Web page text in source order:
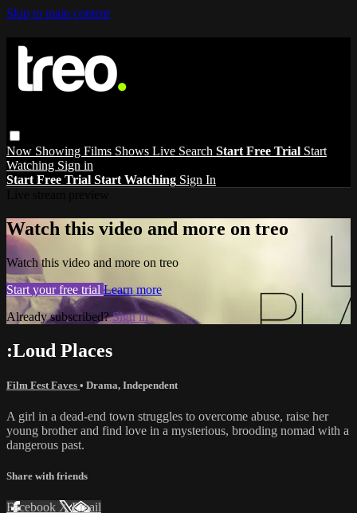
Skip to main content
Now Showing Films Shows Live Search Start Free Trial Start
Watching Sign in
Start Free Trial Start Watching Sign In
Watch this video and more on treo
Watch this video and more on treo
Start your free trial Learn more
Already subscribed?Sign in
:Loud Places
Film Fest Faves • Drama, Independent
A girl in a dead-end town struggles to overcome abuse, raise her
young brother and find love in a mysterious, brooding nomad with a
dangerous past.
Share with friends
Facebook XEmail